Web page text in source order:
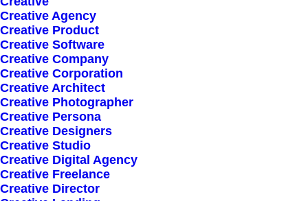
Creative Agency
Creative Product
Creative Software
Creative Company
Creative Corporation
Creative Architect
Creative Photographer
Creative Persona
Creative Designers
Creative Studio
Creative Digital Agency
Creative Freelance
Creative Director
Highly Customizable
Pre-Built Pages
Clean Design
Extensive Options
Top Notch Quality
Responsive Design
Powered Page Builder
Seo Optimised